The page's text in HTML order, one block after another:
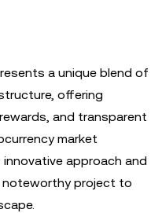
a unique blend of
offering
and transparent
market
innovative approach and
project to